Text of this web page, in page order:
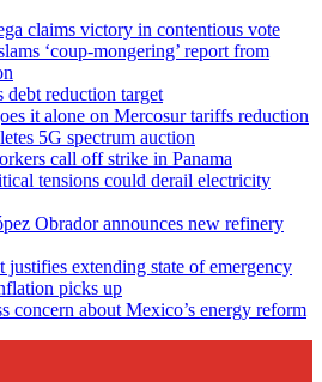
claims victory in contentious vote
‘coup-mongering’ report from
debt reduction target
it alone on Mercosur tariffs reduction
5G spectrum auction
call off strike in Panama
tensions could derail electricity
Obrador announces new refinery
extending state of emergency
picks up
concern about Mexico’s energy reform